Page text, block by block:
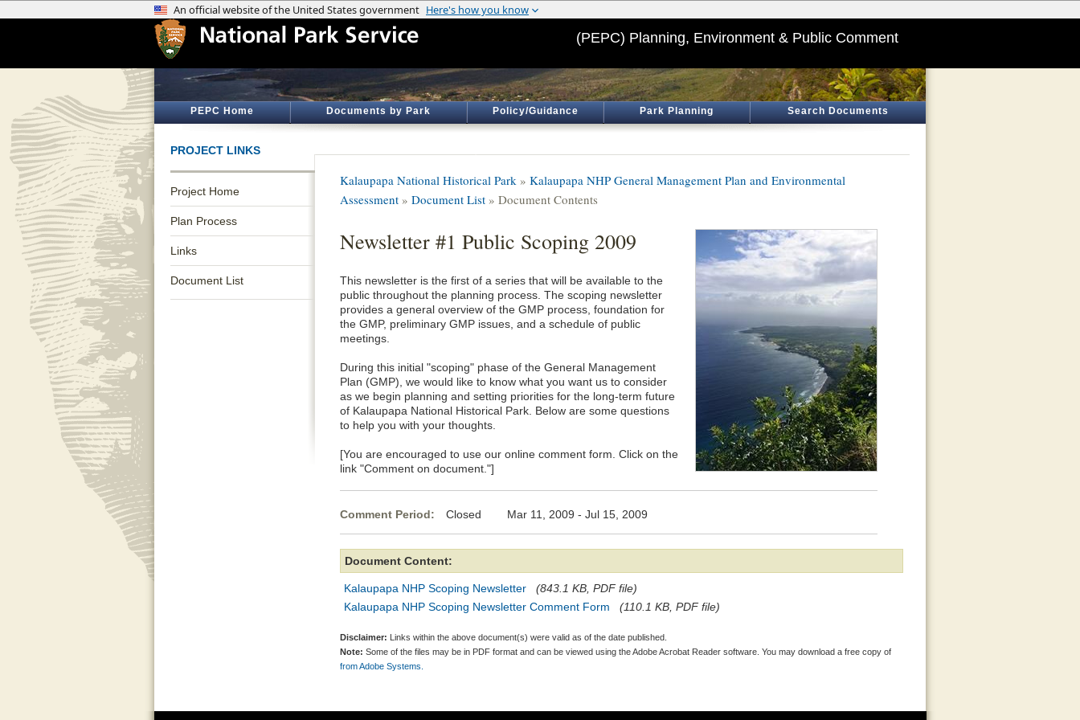
(PEPC) Planning, Environment & Public Comment
PEPC Home Documents by Park Policy/Guidance Park Planning Search Documents
PROJECT LINKS
Project Home
Plan Process
Links
Document List
Kalaupapa National Historical Park » Kalaupapa NHP General Management Plan and Environmental
Assessment » Document List » Document Contents
Newsletter #1 Public Scoping 2009
This newsletter is the first of a series that will be available to the
public throughout the planning process. The scoping newsletter
provides a general overview of the GMP process, foundation for
the GMP, preliminary GMP issues, and a schedule of public
meetings.
During this initial "scoping" phase of the General Management
Plan (GMP), we would like to know what you want us to consider
as we begin planning and setting priorities for the long-term future
of Kalaupapa National Historical Park. Below are some questions
to help you with your thoughts.
[You are encouraged to use our online comment form. Click on the
link "Comment on document."]
Comment Period: Closed Mar 11, 2009 - Jul 15, 2009
Document Content:
Kalaupapa NHP Scoping Newsletter
(843.1 KB, PDF file)
Kalaupapa NHP Scoping Newsletter Comment Form
(110.1 KB, PDF file)
Disclaimer: Links within the above document(s) were valid as of the date published.
Note: Some of the files may be in PDF format and can be viewed using the Adobe Acrobat Reader software. You may download a free copy of
from Adobe Systems.